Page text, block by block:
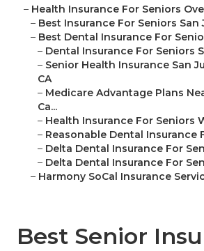
– Health Insurance For Seniors
– Best Insurance For Seniors San
– Best Dental Insurance For
– Dental Insurance For Seniors
– Senior Health Insurance San
CA
– Medicare Advantage Plans
Ca...
– Health Insurance For Seniors
– Reasonable Dental Insurance
– Delta Dental Insurance For
– Delta Dental Insurance For
– Harmony SoCal Insurance
Best Senior